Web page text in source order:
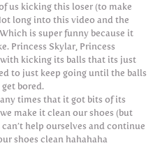
us kicking this loser (to make
long into this video and the
is super funny because it
Princess Skylar, Princess
kicking its balls that its just
to just keep going until the balls
bored.
times that it got bits of its
make it clean our shoes (but
help ourselves and continue
shoes clean hahahaha